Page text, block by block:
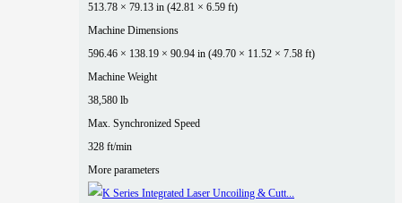
513.78 × 79.13 in (42.81 × 6.59 ft)
Machine Dimensions
596.46 × 138.19 × 90.94 in (49.70 × 11.52 × 7.58 ft)
Machine Weight
38,580 lb
Max. Synchronized Speed
328 ft/min
More parameters